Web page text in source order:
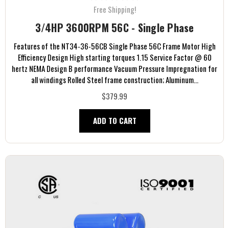
Free Shipping!
3/4HP 3600RPM 56C - Single Phase
Features of the NT34-36-56CB Single Phase 56C Frame Motor High
Efficiency Design High starting torques 1.15 Service Factor @ 60
hertz NEMA Design B performance Vacuum Pressure Impregnation for
all windings Rolled Steel frame construction; Aluminum...
$379.99
ADD TO CART